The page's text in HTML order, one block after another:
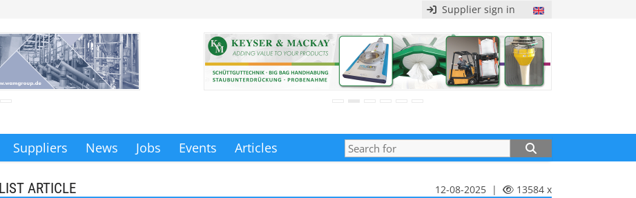
Supplier sign in
Suppliers News Jobs Events Articles
ARTICLE 12-08-2025 | 13584 x